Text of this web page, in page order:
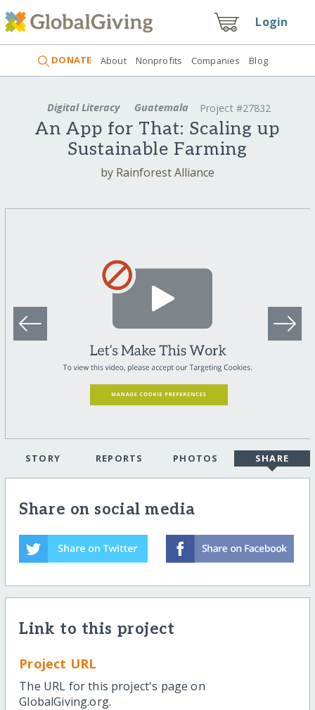
Login
DONATE About Nonprofits Companies Blog
Digital Literacy Guatemala Project #27832
An App for That: Scaling up
Sustainable Farming
by Rainforest Alliance
STORY REPORTS PHOTOS SHARE
Share on social media
Link to this project
Project URL
The URL for this project's page on
GlobalGiving.org.